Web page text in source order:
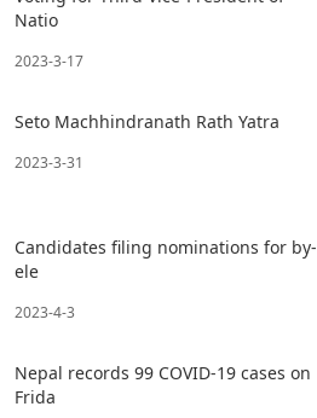
Natio
2023-3-17
Seto Machhindranath Rath Yatra
2023-3-31
Candidates filing nominations for by-
ele
2023-4-3
Nepal records 99 COVID-19 cases on
Frida